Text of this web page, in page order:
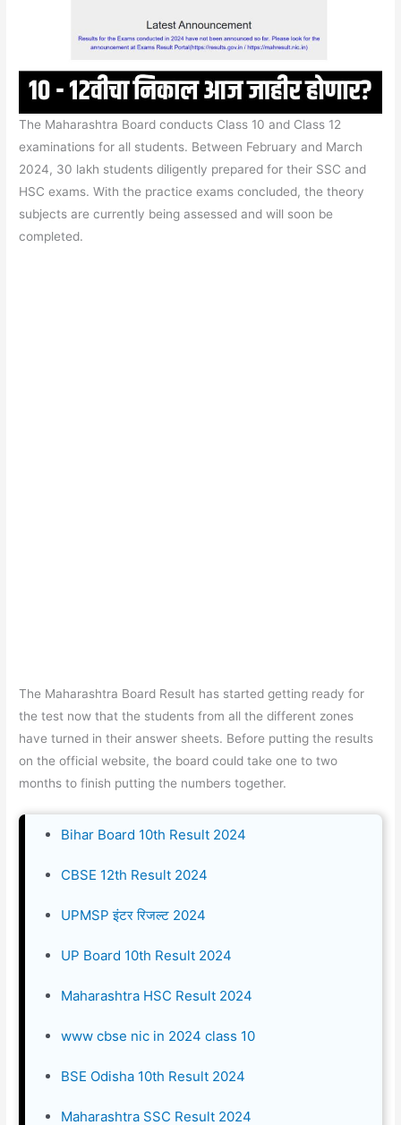
The Maharashtra Board conducts Class 10 and Class 12
examinations for all students. Between February and March
2024, 30 lakh students diligently prepared for their SSC and
HSC exams. With the practice exams concluded, the theory
subjects are currently being assessed and will soon be
completed.
The Maharashtra Board Result has started getting ready for
the test now that the students from all the different zones
have turned in their answer sheets. Before putting the results
on the official website, the board could take one to two
months to finish putting the numbers together.
Bihar Board 10th Result 2024
CBSE 12th Result 2024
UPMSP इंटर रिजल्ट 2024
UP Board 10th Result 2024
Maharashtra HSC Result 2024
www cbse nic in 2024 class 10
BSE Odisha 10th Result 2024
Maharashtra SSC Result 2024